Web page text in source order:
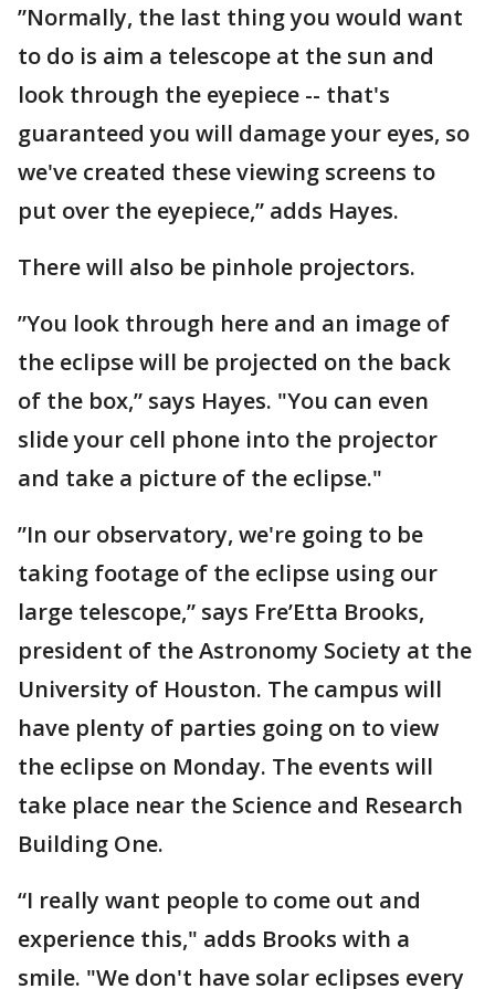
”Normally, the last thing you would want
to do is aim a telescope at the sun and
look through the eyepiece -- that's
guaranteed you will damage your eyes, so
we've created these viewing screens to
put over the eyepiece,” adds Hayes.
There will also be pinhole projectors.
”You look through here and an image of
the eclipse will be projected on the back
of the box,” says Hayes. "You can even
slide your cell phone into the projector
and take a picture of the eclipse."
”In our observatory, we're going to be
taking footage of the eclipse using our
large telescope,” says Fre’Etta Brooks,
president of the Astronomy Society at the
University of Houston. The campus will
have plenty of parties going on to view
the eclipse on Monday. The events will
take place near the Science and Research
Building One.
“I really want people to come out and
experience this," adds Brooks with a
smile. "We don't have solar eclipses every